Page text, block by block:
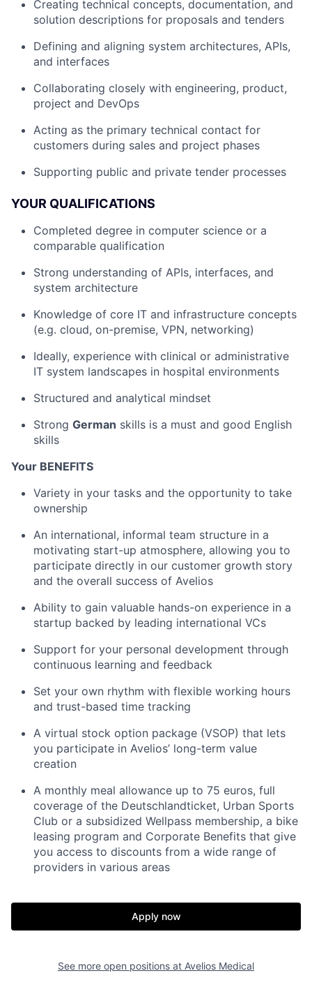
Creating technical concepts, documentation, and
solution descriptions for proposals and tenders
Defining and aligning system architectures, APIs,
and interfaces
Collaborating closely with engineering, product,
project and DevOps
Acting as the primary technical contact for
customers during sales and project phases
Supporting public and private tender processes
YOUR QUALIFICATIONS
Completed degree in computer science or a
comparable qualification
Strong understanding of APIs, interfaces, and
system architecture
Knowledge of core IT and infrastructure concepts
(e.g. cloud, on-premise, VPN, networking)
Ideally, experience with clinical or administrative
IT system landscapes in hospital environments
Structured and analytical mindset
Strong German skills is a must and good English
skills
Your BENEFITS
Variety in your tasks and the opportunity to take
ownership
An international, informal team structure in a
motivating start-up atmosphere, allowing you to
participate directly in our customer growth story
and the overall success of Avelios
Ability to gain valuable hands-on experience in a
startup backed by leading international VCs
Support for your personal development through
continuous learning and feedback
Set your own rhythm with flexible working hours
and trust-based time tracking
A virtual stock option package (VSOP) that lets
you participate in Avelios’ long-term value
creation
A monthly meal allowance up to 75 euros, full
coverage of the Deutschlandticket, Urban Sports
Club or a subsidized Wellpass membership, a bike
leasing program and Corporate Benefits that give
you access to discounts from a wide range of
providers in various areas
Apply now
See more open positions at Avelios Medical